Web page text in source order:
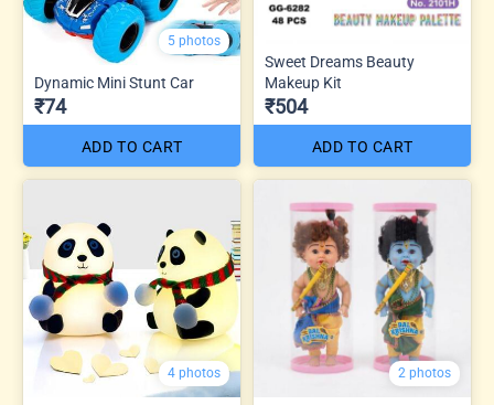
5 photos
Dynamic Mini Stunt Car
₹74
ADD TO CART
Sweet Dreams Beauty
Makeup Kit
₹504
ADD TO CART
4 photos 2 photos